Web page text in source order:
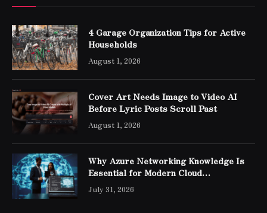
4 Garage Organization Tips for Active
Households
August 1, 2026
Cover Art Needs Image to Video AI
Before Lyric Posts Scroll Past
August 1, 2026
Why Azure Networking Knowledge Is
Essential for Modern Cloud
Professionals
July 31, 2026